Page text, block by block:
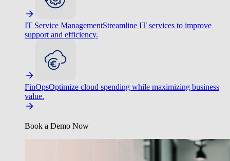
IT Service ManagementStreamline IT services to improve
support and efficiency.
FinOpsOptimize cloud spending while maximizing business
value.
Book a Demo Now